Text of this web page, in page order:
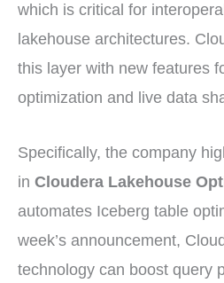
which is critical for
lakehouse architectures.
this layer with new features
optimization and live data
Specifically, the company
in Cloudera Lakehouse
automates Iceberg table
week’s announcement,
technology can boost query